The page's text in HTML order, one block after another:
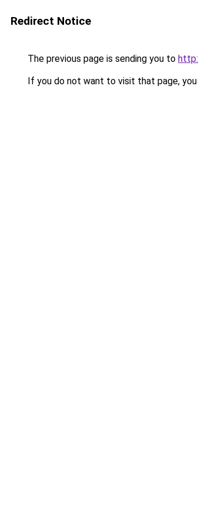
Redirect Notice
The previous page is sending you to
If you do not want to visit that page, you